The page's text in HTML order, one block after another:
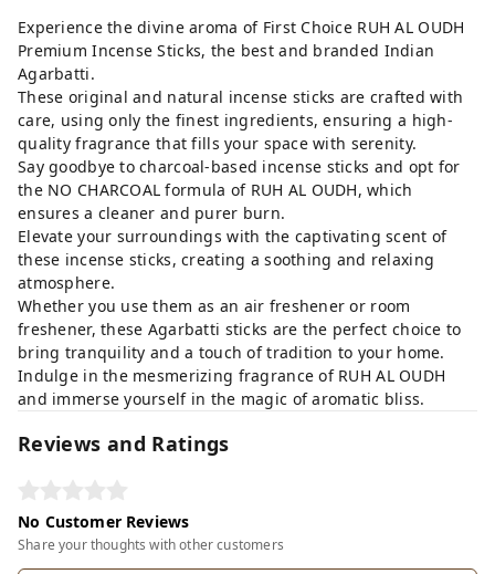
Experience the divine aroma of First Choice RUH AL OUDH
Premium Incense Sticks, the best and branded Indian
Agarbatti.
These original and natural incense sticks are crafted with
care, using only the finest ingredients, ensuring a high-
quality fragrance that fills your space with serenity.
Say goodbye to charcoal-based incense sticks and opt for
the NO CHARCOAL formula of RUH AL OUDH, which
ensures a cleaner and purer burn.
Elevate your surroundings with the captivating scent of
these incense sticks, creating a soothing and relaxing
atmosphere.
Whether you use them as an air freshener or room
freshener, these Agarbatti sticks are the perfect choice to
bring tranquility and a touch of tradition to your home.
Indulge in the mesmerizing fragrance of RUH AL OUDH
and immerse yourself in the magic of aromatic bliss.
Reviews and Ratings
No Customer Reviews
Share your thoughts with other customers